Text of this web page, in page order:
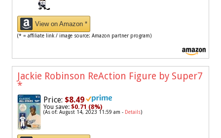
View on Amazon *
(* = affiliate link / image source: Amazon partner program)
Jackie Robinson ReAction Figure by Super7
*
Price: $8.49
You save: $0.71 (8%)
(As of: August 14, 2023 11:59 am - Details)